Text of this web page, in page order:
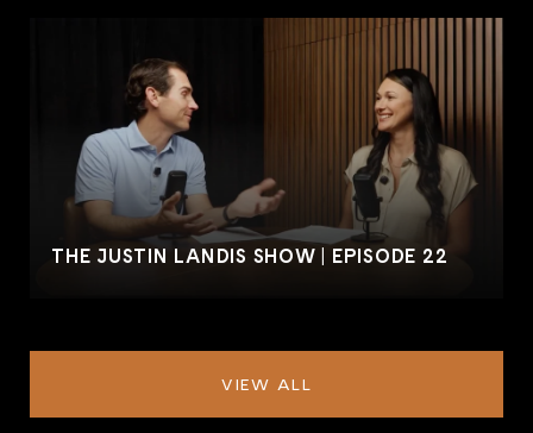
THE JUSTIN LANDIS SHOW | EPISODE 22
VIEW ALL